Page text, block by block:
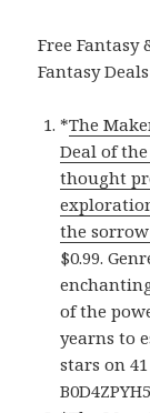
Free Fantasy
Fantasy Deals
*The
Deal of
thought
the
$0.99.
of the
yearns to
stars on 41